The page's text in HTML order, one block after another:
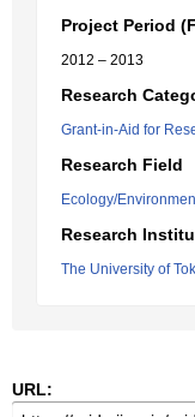
Project Period
2012 – 2013
Research
Grant-in-Aid for
Research Field
Ecology/
Research
The University of
URL: